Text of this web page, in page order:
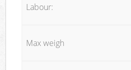
Labour:
Max weigh